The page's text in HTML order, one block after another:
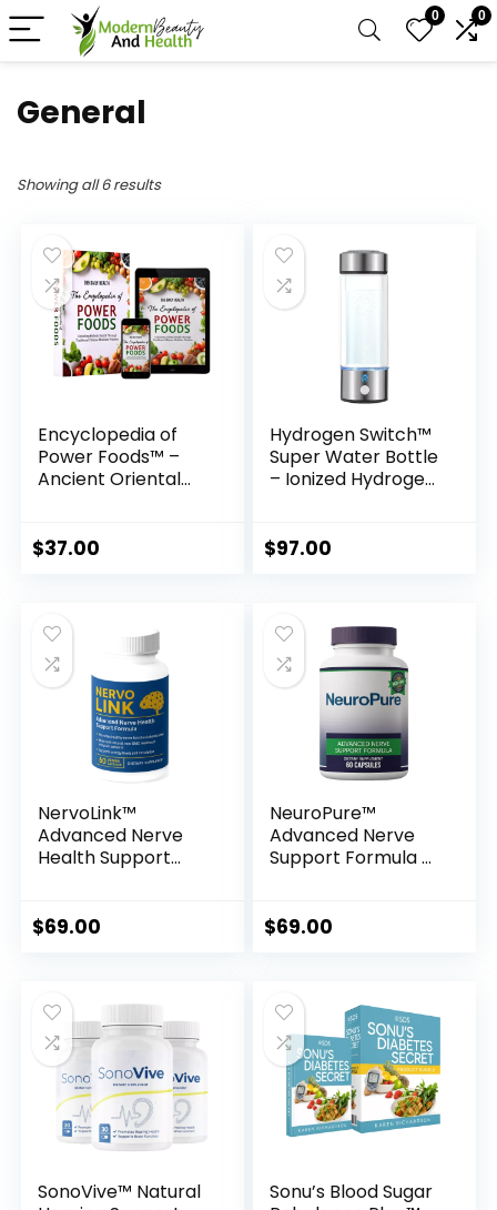
0 0
General
Showing all 6 results
Encyclopedia of
Power Foods™ –
Ancient Oriental
$37.00
Hydrogen Switch™
Super Water Bottle
– Ionized Hydrogen
Wellness
$97.00
NervoLink™
Advanced Nerve
Health Support
$69.00
NeuroPure™
Advanced Nerve
Support Formula –
& Vital Wellness
$69.00
SonoVive™ Natural
Sonu’s Blood Sugar